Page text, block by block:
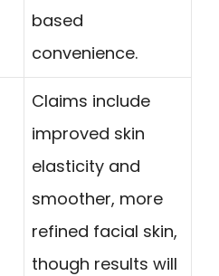
based
convenience.
Claims include
improved skin
elasticity and
smoother, more
refined facial skin,
though results will